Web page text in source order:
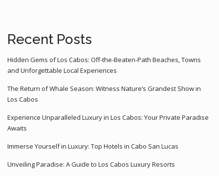
Recent Posts
Hidden Gems of Los Cabos: Off-the-Beaten-Path Beaches, Towns
and Unforgettable Local Experiences
The Return of Whale Season: Witness Nature’s Grandest Show in
Los Cabos
Experience Unparalleled Luxury in Los Cabos: Your Private Paradise
Awaits
Immerse Yourself in Luxury: Top Hotels in Cabo San Lucas
Unveiling Paradise: A Guide to Los Cabos Luxury Resorts